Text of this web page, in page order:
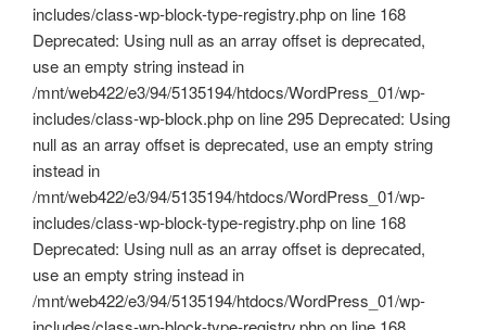
includes/class-wp-block-type-registry.php on line 168
Deprecated: Using null as an array offset is deprecated,
use an empty string instead in
/mnt/web422/e3/94/5135194/htdocs/WordPress_01/wp-
includes/class-wp-block.php on line 295 Deprecated: Using
null as an array offset is deprecated, use an empty string
instead in
/mnt/web422/e3/94/5135194/htdocs/WordPress_01/wp-
includes/class-wp-block-type-registry.php on line 168
Deprecated: Using null as an array offset is deprecated,
use an empty string instead in
/mnt/web422/e3/94/5135194/htdocs/WordPress_01/wp-